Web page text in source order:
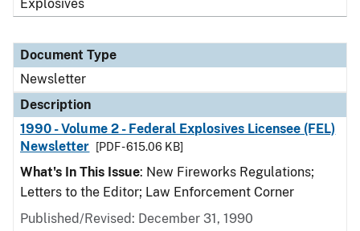
Explosives
Document Type
Newsletter
Description
1990 - Volume 2 - Federal Explosives Licensee (FEL)
Newsletter
[PDF - 615.06 KB]
What's In This Issue: New Fireworks Regulations;
Letters to the Editor; Law Enforcement Corner
Published/Revised: December 31, 1990